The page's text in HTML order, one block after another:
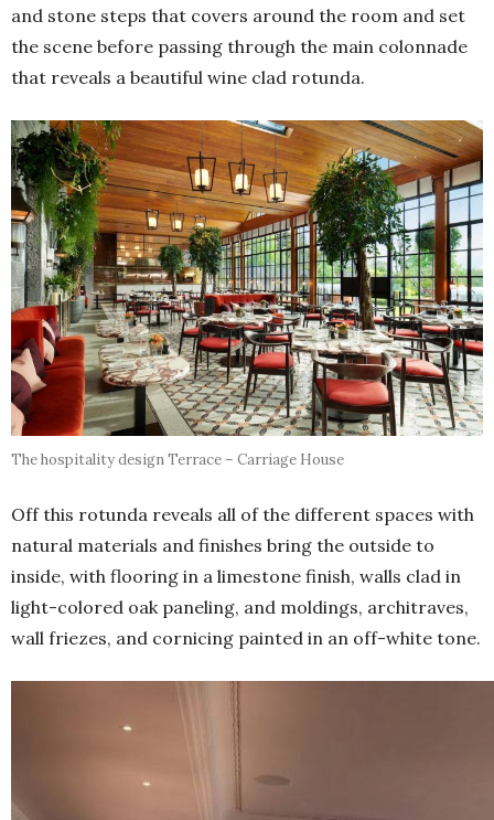
and stone steps that covers around the room and set
the scene before passing through the main colonnade
that reveals a beautiful wine clad rotunda.
The hospitality design Terrace – Carriage House
Off this rotunda reveals all of the different spaces with
natural materials and finishes bring the outside to
inside, with flooring in a limestone finish, walls clad in
light-colored oak paneling, and moldings, architraves,
wall friezes, and cornicing painted in an off-white tone.